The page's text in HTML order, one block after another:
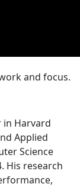
and focus.
in Harvard
Applied
Science
His research